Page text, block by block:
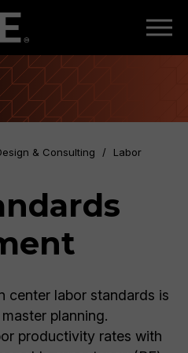
& Consulting /
Labor
center labor standards is
planning.
productivity rates with